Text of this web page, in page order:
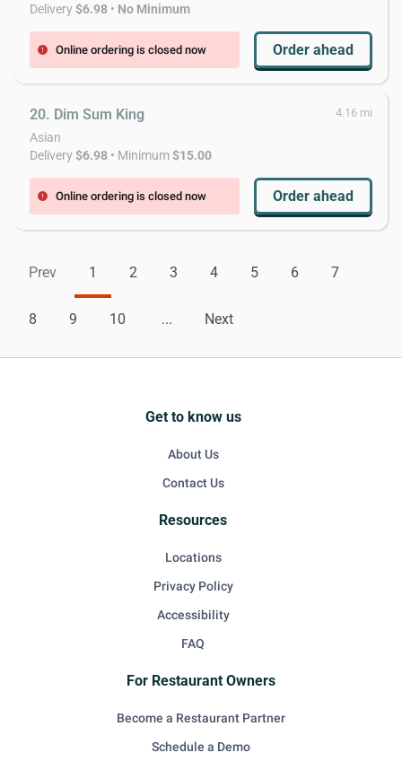
Delivery$6.98 • No Minimum
error Online ordering is closed now Order ahead
20. Dim Sum King 4.16 mi
Asian
Delivery$6.98 • Minimum$15.00
error Online ordering is closed now Order ahead
Prev 1 2 3 4 5 6 7
8 9 10 ... Next
Get to know us
About Us
Contact Us
Resources
Locations
Privacy Policy
Accessibility
FAQ
For Restaurant Owners
Become a Restaurant Partner
Schedule a Demo